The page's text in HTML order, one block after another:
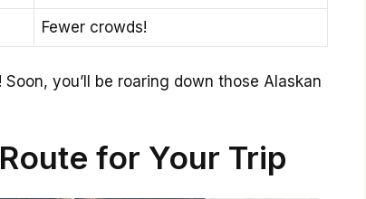
Fewer crowds!
you’ll be roaring down those Alaskan
for Your Trip